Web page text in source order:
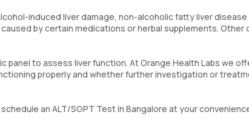
induced liver damage, non-alcoholic fatty liver disease
by certain medications or herbal supplements. Other
panel to assess liver function. At Orange Health Labs we
properly and whether further investigation or
an ALT/SGPT Test in Bangalore at your